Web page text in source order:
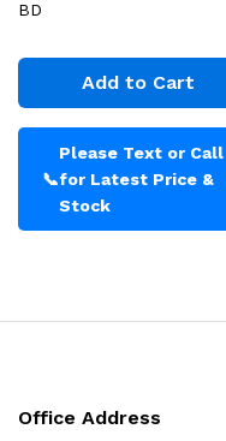
BD
Add to Cart
📞
Please Text or Call
for Latest Price &
Stock
Office Address